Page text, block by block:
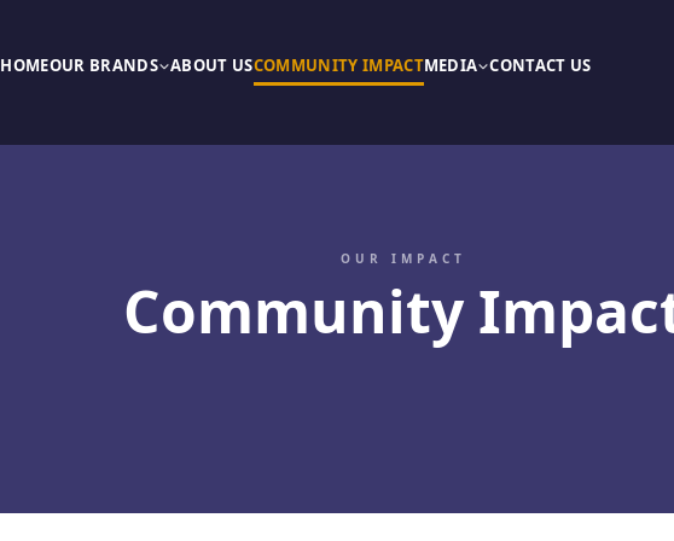
HOMEOUR BRANDS ABOUT USCOMMUNITY IMPACTMEDIA CONTACT US
OUR IMPACT
Community